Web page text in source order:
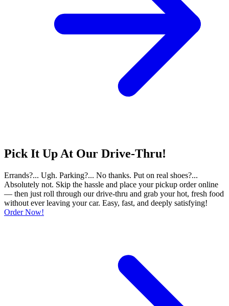
Pick It Up At Our Drive-Thru!
Errands?... Ugh. Parking?... No thanks. Put on real shoes?...
Absolutely not. Skip the hassle and place your pickup order online
— then just roll through our drive-thru and grab your hot, fresh food
without ever leaving your car. Easy, fast, and deeply satisfying!
Order Now!